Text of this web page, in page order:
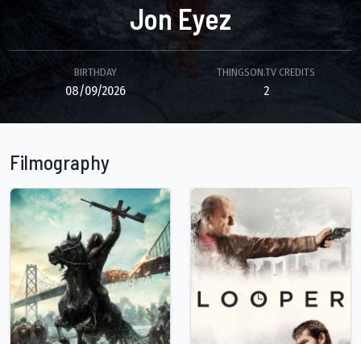
Jon Eyez
BIRTHDAY
08/09/2026
THINGSON.TV CREDITS
2
Filmography